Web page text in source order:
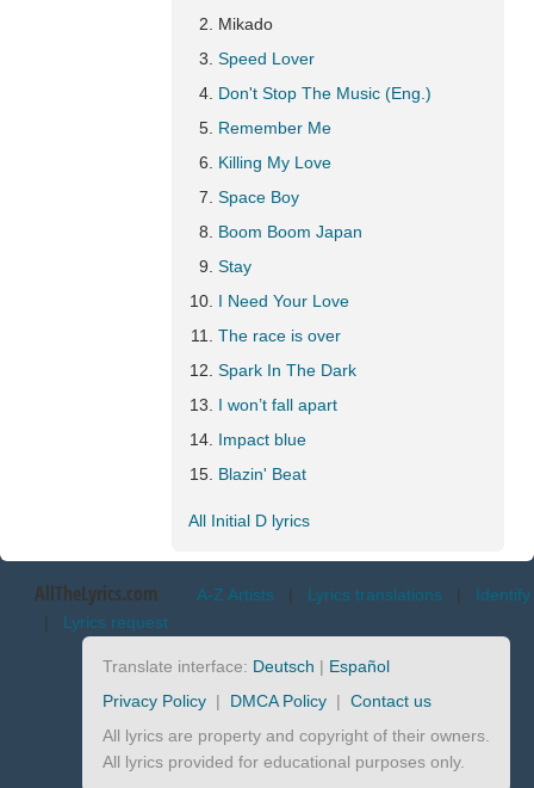
Mikado
Speed Lover
Don't Stop The Music (Eng.)
Remember Me
Killing My Love
Space Boy
Boom Boom Japan
Stay
I Need Your Love
The race is over
Spark In The Dark
I won’t fall apart
Impact blue
Blazin' Beat
All Initial D lyrics
AllTheLyrics.com A-Z Artists | Lyrics translations | Identify
| Lyrics request
Translate interface: Deutsch | Español
Privacy Policy | DMCA Policy | Contact us
All lyrics are property and copyright of their owners.
All lyrics provided for educational purposes only.